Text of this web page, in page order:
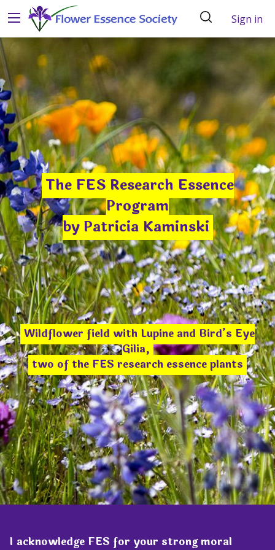
Sign in
The FES Research Essence
Program
by Patricia Kaminski
Wildflower field with Lupine and Bird’s Eye
Gilia,
two of the FES research essence plants
I acknowledge FES for your strong moral